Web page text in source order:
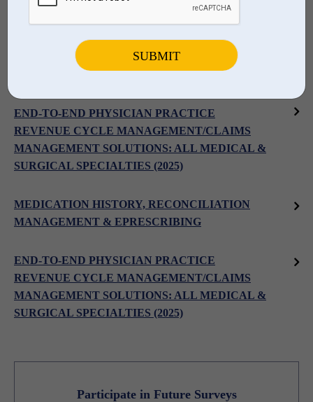
PRACTICE MANAGEMENT SOLUTIONS
PHYSICIAN INTEGRATED PRACTICE MANAGEMENT &
END-TO-END PHYSICIAN PRACTICE
REVENUE CYCLE MANAGEMENT/CLAIMS
MANAGEMENT SOLUTIONS: ALL MEDICAL &
SURGICAL SPECIALTIES (2025)
MEDICATION HISTORY, RECONCILIATION
MANAGEMENT & EPRESCRIBING
END-TO-END PHYSICIAN PRACTICE
REVENUE CYCLE MANAGEMENT/CLAIMS
MANAGEMENT SOLUTIONS: ALL MEDICAL &
SURGICAL SPECIALTIES (2025)
Participate in Future Surveys